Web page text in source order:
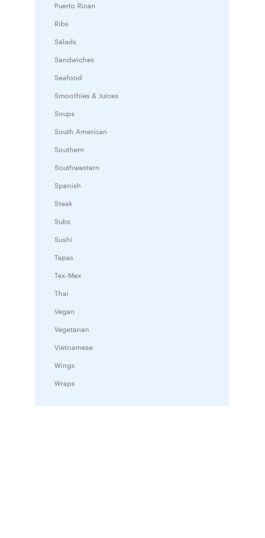
Puerto Rican
Ribs
Salads
Sandwiches
Seafood
Smoothies & Juices
Soups
South American
Southern
Southwestern
Spanish
Steak
Subs
Sushi
Tapas
Tex-Mex
Thai
Vegan
Vegetarian
Vietnamese
Wings
Wraps